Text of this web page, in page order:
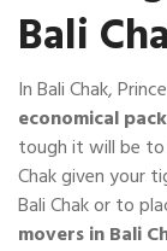
Bali
In Bali Chak,
economical
tough it will be to
Chak given your
Bali Chak or to
movers in Bali